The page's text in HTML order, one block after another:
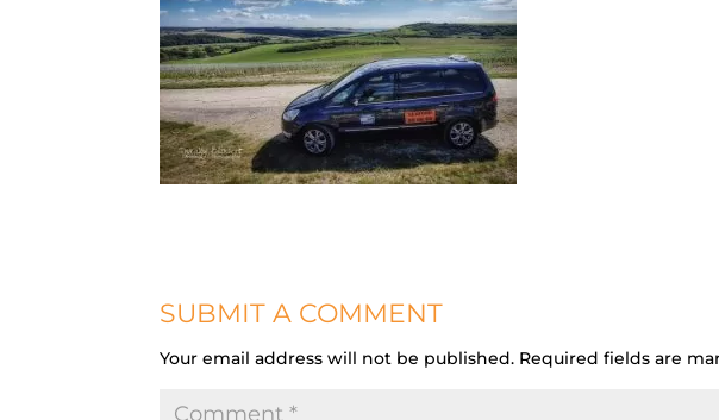
SUBMIT A COMMENT
Your email address will not be published. Required fields are